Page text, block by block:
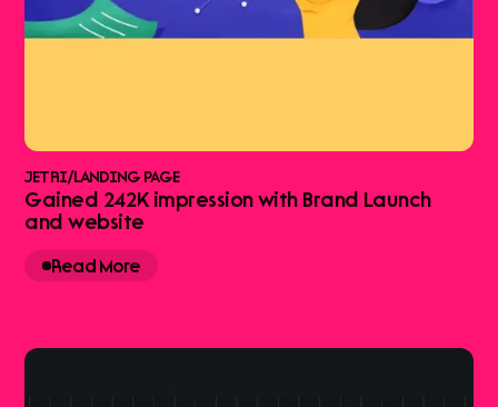
JETRI/LANDING PAGE
Gained 242K impression with Brand Launch
and website
Read More